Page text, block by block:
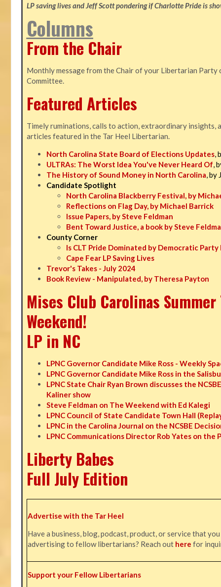
LP saving lives and Jeff Scott pondering if Charlotte Pride is
Columns
From the Chair
Monthly message from the Chair of your Libertarian
Committee.
Featured Articles
Timely ruminations, calls to action, extraordinary insights,
articles featured in the Tar Heel Libertarian.
North Carolina State Board of Elections Updates,
ULTRAs: The Worst Idea You've Never Heard Of,
The History of Sound Money in North Carolina, by
Candidate Spotlight
North Carolina Blackberry Festival, by
Reflections on Flag Day, by Michael Barrick
Issue Papers, by Steve Feldman
Bent Toward Justice, a book by Steve
County Corner
Is CLT Pride Dominated by Democratic Party
Cape Fear LP Saving Lives
Trevor's Takes - July 2024
Book Review - Manipulated, by Theresa Payton
Mises Club Carolinas
Weekend!
LP in NC
LPNC Governor Candidate Mike Ross - Weekly
LPNC Governor Candidate Mike Ross in the
LPNC State Chair Ryan Brown discusses the
Kaliner show
Steve Feldman on The Weekend with Ed Kalegi
LPNC Council of State Candidate Town Hall
LPNC in the Carolina Journal on the NCSBE
LPNC Communications Director Rob Yates on the
Liberty Babes
Full July Edition
Advertise with the Tar Heel
Have a business, blog, podcast, product, or service that
advertising to fellow libertarians? Reach out here for
Support your Fellow Libertarians